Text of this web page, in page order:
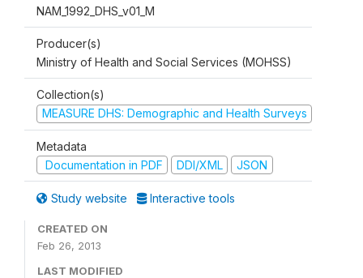
NAM_1992_DHS_v01_M
Producer(s)
Ministry of Health and Social Services (MOHSS)
Collection(s)
MEASURE DHS: Demographic and Health Surveys
Metadata
Documentation in PDF
DDI/XML JSON
Study website Interactive tools
CREATED ON
Feb 26, 2013
LAST MODIFIED